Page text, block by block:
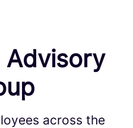
across the